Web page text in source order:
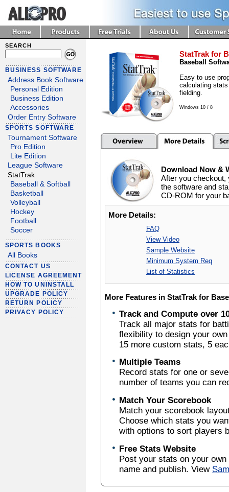
SEARCH
BUSINESS SOFTWARE
Address Book Software
Personal Edition
Business Edition
Accessories
Order Entry Software
SPORTS SOFTWARE
Tournament Software
Pro Edition
Lite Edition
League Software
StatTrak
Baseball & Softball
Basketball
Volleyball
Hockey
Football
Soccer
SPORTS BOOKS
All Books
CONTACT US
LICENSE AGREEMENT
HOW TO UNINSTALL
UPGRADE POLICY
RETURN POLICY
PRIVACY POLICY
StatTrak for
Baseball
Easy to use
calculating
fielding.
Windows 10 / 8
Download Now &
After you checkout,
the software and
CD-ROM for your
More Details:
FAQ
View Video
Sample Website
Minimum System Req
List of Statistics
More Features in StatTrak for
Track and Compute over
Track all major stats for
flexibility to design your
15 more custom stats, 5
Multiple Teams
Record stats for one or
number of teams you can
Match Your Scorebook
Match your scorebook
Choose which stats you
with options to sort players
Free Stats Website
Post your stats on your
name and publish. View